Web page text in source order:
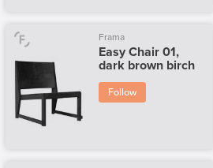
Frama
Easy Chair 01,
dark brown birch
Follow